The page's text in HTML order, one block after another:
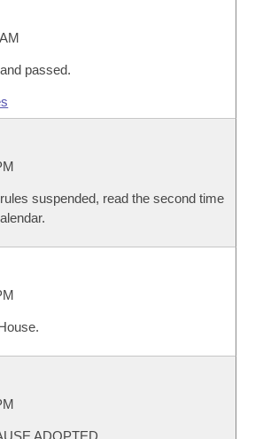
passed.
suspended, read the second time
ADOPTED